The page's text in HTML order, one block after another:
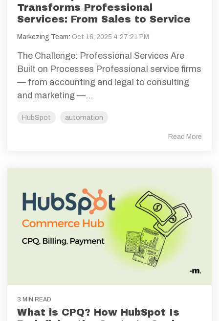
Transforms Professional
Services: From Sales to Service
Markezing Team: Oct 16, 2025 4:27:21 PM
The Challenge: Professional Services Are
Built on Processes Professional service firms
— from accounting and legal to consulting
and marketing —...
HubSpot automation
Read More
3 MIN READ
What is CPQ? How HubSpot Is